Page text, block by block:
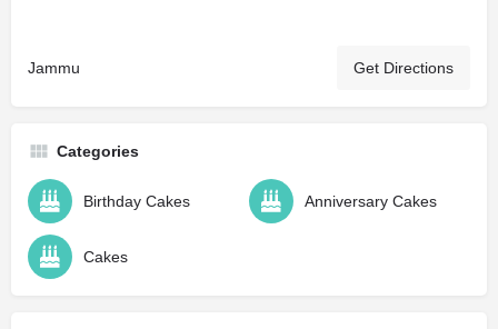
Jammu Get Directions
Categories
Birthday Cakes Anniversary Cakes
Cakes